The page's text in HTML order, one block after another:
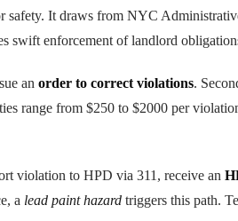
safety. It draws from NYC
swift enforcement of landlord
an order to correct violations.
range from $250 to $2000 per
violation to HPD via 311, receive an
a lead paint hazard triggers this path.